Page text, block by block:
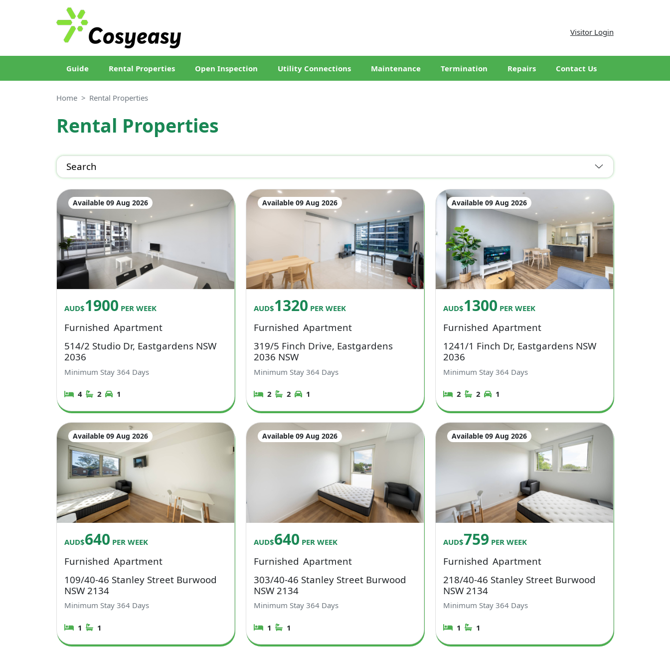
Visitor Login
Guide Rental Properties Open Inspection Utility Connections Maintenance Termination Repairs Contact Us
Home Rental Properties
Rental Properties
Search
Available 09 Aug 2026
AUD$1900 PER WEEK
Furnished Apartment
514/2 Studio Dr, Eastgardens NSW
2036
Minimum Stay364 Days
4 2 1
Available 09 Aug 2026
AUD$1320 PER WEEK
Furnished Apartment
319/5 Finch Drive, Eastgardens
2036 NSW
Minimum Stay364 Days
2 2 1
Available 09 Aug 2026
AUD$1300 PER WEEK
Furnished Apartment
1241/1 Finch Dr, Eastgardens NSW
2036
Minimum Stay364 Days
2 2 1
Available 09 Aug 2026
AUD$640 PER WEEK
Furnished Apartment
109/40-46 Stanley Street Burwood
NSW 2134
Minimum Stay364 Days
1 1
Available 09 Aug 2026
AUD$640 PER WEEK
Furnished Apartment
303/40-46 Stanley Street Burwood
NSW 2134
Minimum Stay364 Days
1 1
Available 09 Aug 2026
AUD$759 PER WEEK
Furnished Apartment
218/40-46 Stanley Street Burwood
NSW 2134
Minimum Stay364 Days
1 1